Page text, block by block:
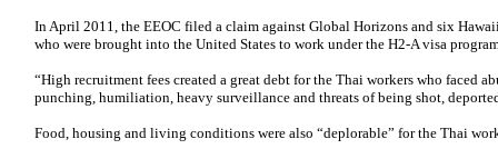
In April 2011, the EEOC filed a claim against Global Horizons and six
who were brought into the United States to work under the H2-A visa
“High recruitment fees created a great debt for the Thai workers who faced
punching, humiliation, heavy surveillance and threats of being shot,
Food, housing and living conditions were also “deplorable” for the Thai